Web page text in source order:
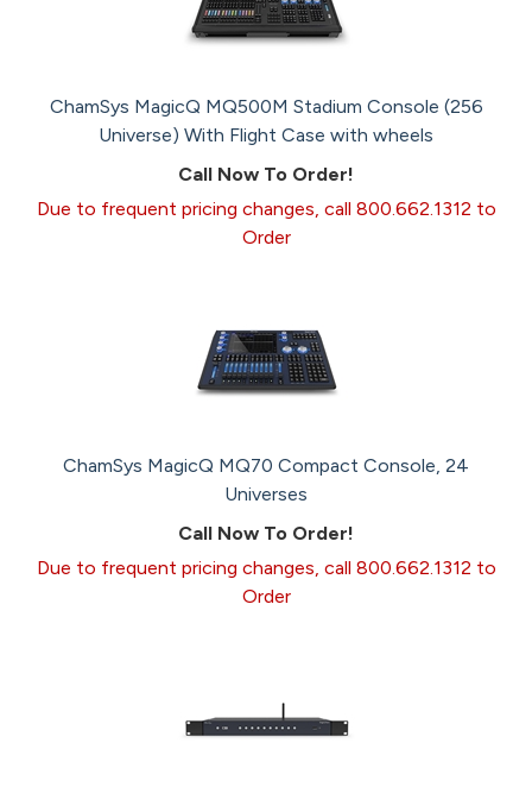
ChamSys MagicQ MQ500M Stadium Console (256
Universe) With Flight Case with wheels
Call Now To Order!
Due to frequent pricing changes, call 800.662.1312 to
Order
ChamSys MagicQ MQ70 Compact Console, 24
Universes
Call Now To Order!
Due to frequent pricing changes, call 800.662.1312 to
Order